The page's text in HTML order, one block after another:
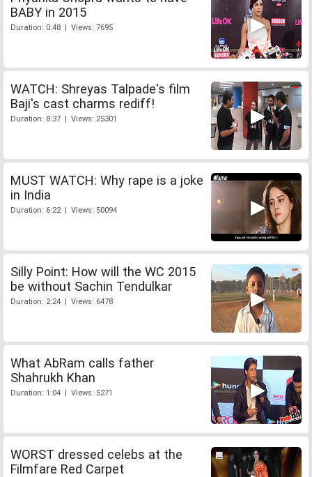
BABY in 2015
Duration: 0:48 | Views: 7695
WATCH: Shreyas Talpade's film
Baji's cast charms rediff!
Duration: 8:37 | Views: 25301
MUST WATCH: Why rape is a joke
in India
Duration: 6:22 | Views: 50094
Silly Point: How will the WC 2015
be without Sachin Tendulkar
Duration: 2:24 | Views: 6478
What AbRam calls father
Shahrukh Khan
Duration: 1:04 | Views: 5271
WORST dressed celebs at the
Filmfare Red Carpet